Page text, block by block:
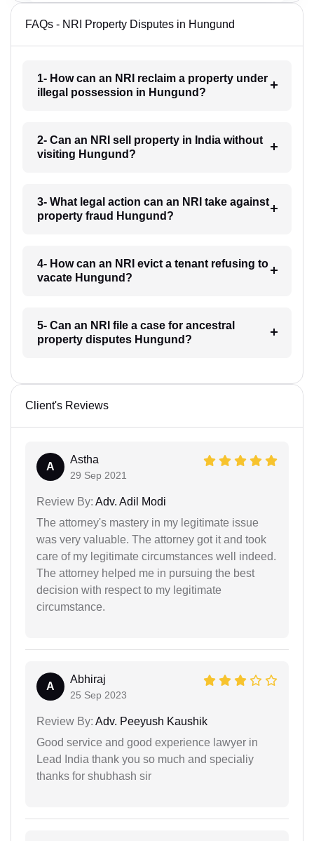
FAQs - NRI Property Disputes in Hungund
1- How can an NRI reclaim a property under
illegal possession in Hungund?
2- Can an NRI sell property in India without
visiting Hungund?
3- What legal action can an NRI take against
property fraud Hungund?
4- How can an NRI evict a tenant refusing to
vacate Hungund?
5- Can an NRI file a case for ancestral
property disputes Hungund?
Client's Reviews
A
Astha
29 Sep 2021
Review By: Adv. Adil Modi
The attorney's mastery in my legitimate issue
was very valuable. The attorney got it and took
care of my legitimate circumstances well indeed.
The attorney helped me in pursuing the best
decision with respect to my legitimate
circumstance.
A
Abhiraj
25 Sep 2023
Review By: Adv. Peeyush Kaushik
Good service and good experience lawyer in
Lead India thank you so much and specialiy
thanks for shubhash sir